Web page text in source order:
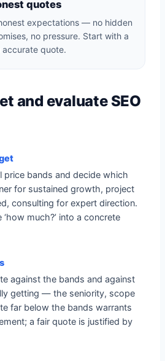
quotes
expectations — no hidden
no pressure. Start with a
quote.
and evaluate SEO
price bands and decide which
for sustained growth, project
consulting for expert direction.
much?’ into a concrete
against the bands and against
getting — the seniority, scope
far below the bands warrants
a fair quote is justified by